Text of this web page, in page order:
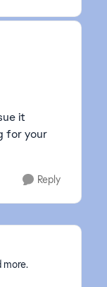
it
for your
Reply
more.